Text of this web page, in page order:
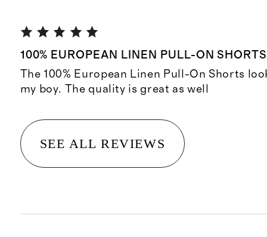
100% EUROPEAN LINEN PULL-ON SHORTS
The 100% European Linen Pull-On Shorts
my boy. The quality is great as well
SEE ALL REVIEWS